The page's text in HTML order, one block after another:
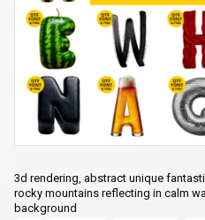
3d rendering, abstract unique
rocky mountains reflecting in calm
background